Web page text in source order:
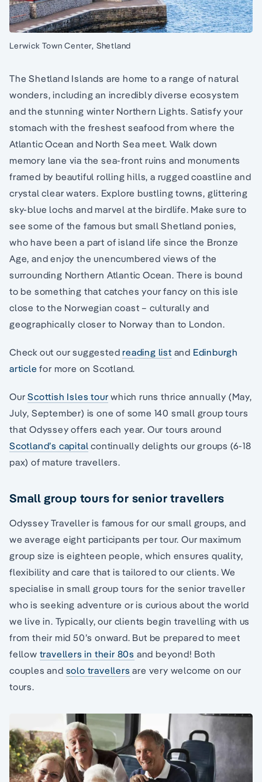
Lerwick Town Center, Shetland
The Shetland Islands are home to a range of natural
wonders, including an incredibly diverse ecosystem
and the stunning winter Northern Lights. Satisfy your
stomach with the freshest seafood from where the
Atlantic Ocean and North Sea meet. Walk down
memory lane via the sea-front ruins and monuments
framed by beautiful rolling hills, a rugged coastline and
crystal clear waters. Explore bustling towns, glittering
sky-blue lochs and marvel at the birdlife. Make sure to
see some of the famous but small Shetland ponies,
who have been a part of island life since the Bronze
Age, and enjoy the unencumbered views of the
surrounding Northern Atlantic Ocean. There is bound
to be something that catches your fancy on this isle
close to the Norwegian coast – culturally and
geographically closer to Norway than to London.
Check out our suggestedreading list and Edinburgh
article for more on Scotland.
OurScottish Isles tour which runs thrice annually (May,
July, September) is one of some 140 small group tours
that Odyssey offers each year. Our tours around
Scotland’s capital continually delights our groups (6-18
pax) of mature travellers.
Small group tours for senior travellers
Odyssey Traveller is famous for our small groups, and
we average eight participants per tour. Our maximum
group size is eighteen people, which ensures quality,
flexibility and care that is tailored to our clients. We
specialise in small group tours for the senior traveller
who is seeking adventure or is curious about the world
we live in. Typically, our clients begin travelling with us
from their mid 50’s onward. But be prepared to meet
fellow travellers in their 80s and beyond! Both
couples and solo travellers are very welcome on our
tours.